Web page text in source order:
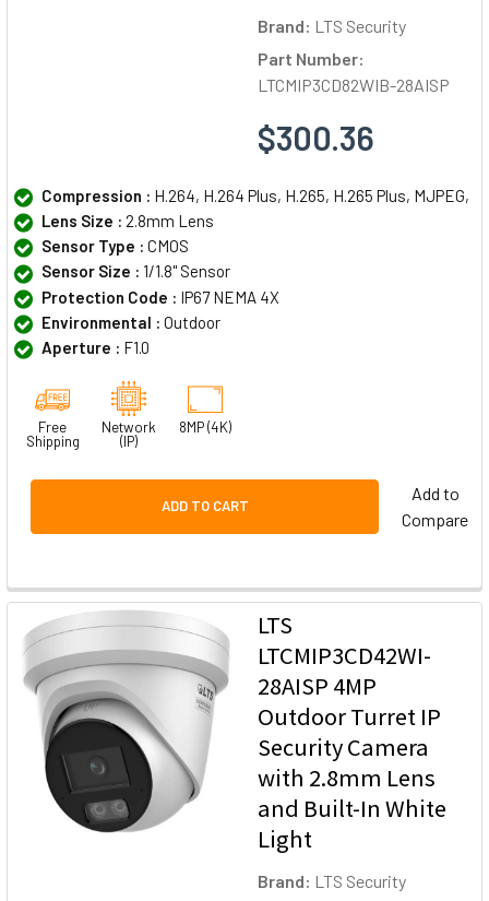
Brand: LTS Security
Part Number:
LTCMIP3CD82WIB-28AISP
$300.36
Compression : H.264, H.264 Plus, H.265, H.265 Plus, MJPEG,
Lens Size : 2.8mm Lens
Sensor Type : CMOS
Sensor Size : 1/1.8" Sensor
Protection Code : IP67 NEMA 4X
Environmental : Outdoor
Aperture : F1.0
Free
Shipping
Network
(IP)
8MP (4K)
ADD TO CART
Add to
Compare
LTS
LTCMIP3CD42WI-
28AISP 4MP
Outdoor Turret IP
Security Camera
with 2.8mm Lens
and Built-In White
Light
Brand: LTS Security